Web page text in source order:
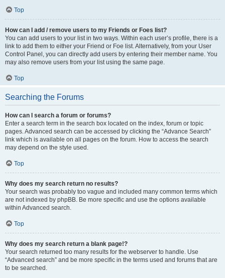
Top
How can I add / remove users to my Friends or Foes list?
You can add users to your list in two ways. Within each user’s profile, there is a
link to add them to either your Friend or Foe list. Alternatively, from your User
Control Panel, you can directly add users by entering their member name. You
may also remove users from your list using the same page.
Top
Searching the Forums
How can I search a forum or forums?
Enter a search term in the search box located on the index, forum or topic
pages. Advanced search can be accessed by clicking the “Advance Search”
link which is available on all pages on the forum. How to access the search
may depend on the style used.
Top
Why does my search return no results?
Your search was probably too vague and included many common terms which
are not indexed by phpBB. Be more specific and use the options available
within Advanced search.
Top
Why does my search return a blank page!?
Your search returned too many results for the webserver to handle. Use
“Advanced search” and be more specific in the terms used and forums that are
to be searched.